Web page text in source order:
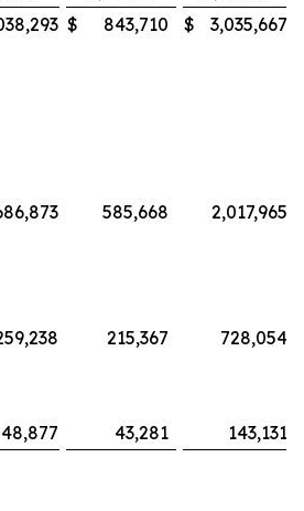
$ 843,710 $ 3,035,667
585,668
2,017,965
215,367
728,054
48,877 43,281
143,131